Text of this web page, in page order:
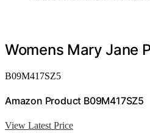
Womens Mary Jane
B09M417SZ5
Amazon Product B09M417SZ5
View Latest Price